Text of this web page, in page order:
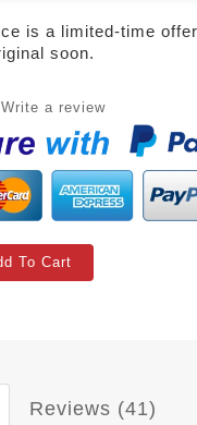
is a limited-time
soon.
Write a review
To Cart
Reviews (41)